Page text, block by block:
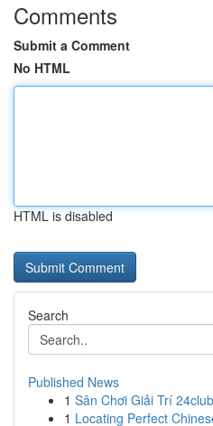
Comments
Submit a Comment
No HTML
HTML is disabled
Search
Published News
1 Sân Chơi Giải Trí 24club
1 Locating Perfect